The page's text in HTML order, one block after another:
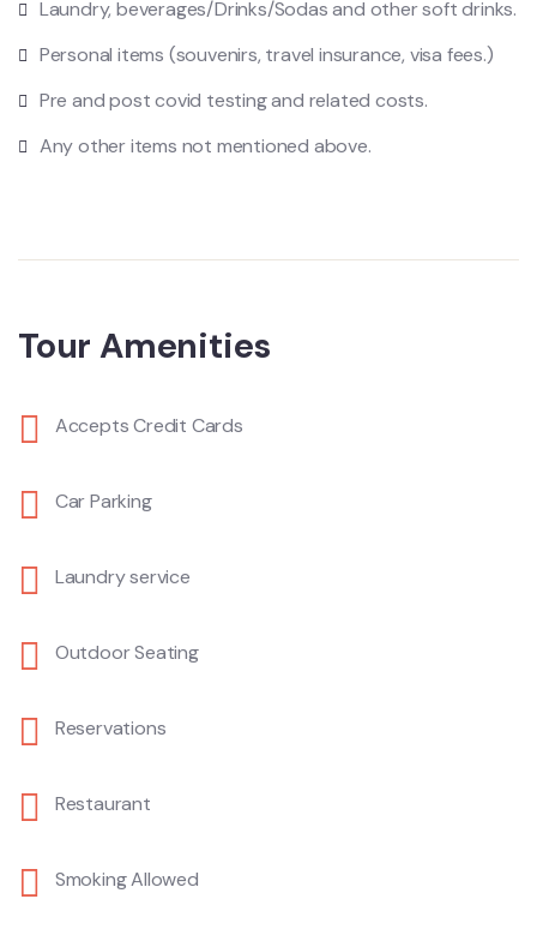
Laundry, beverages/Drinks/Sodas and other soft drinks.
Personal items (souvenirs, travel insurance, visa fees.)
Pre and post covid testing and related costs.
Any other items not mentioned above.
Tour Amenities
Accepts Credit Cards
Car Parking
Laundry service
Outdoor Seating
Reservations
Restaurant
Smoking Allowed